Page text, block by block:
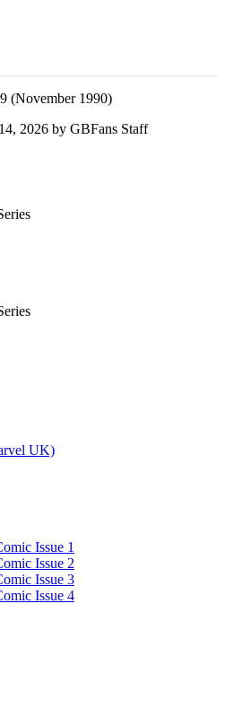
(November 1990)
2026 by GBFans Staff
UK)
Issue 1
Issue 2
Issue 3
Issue 4